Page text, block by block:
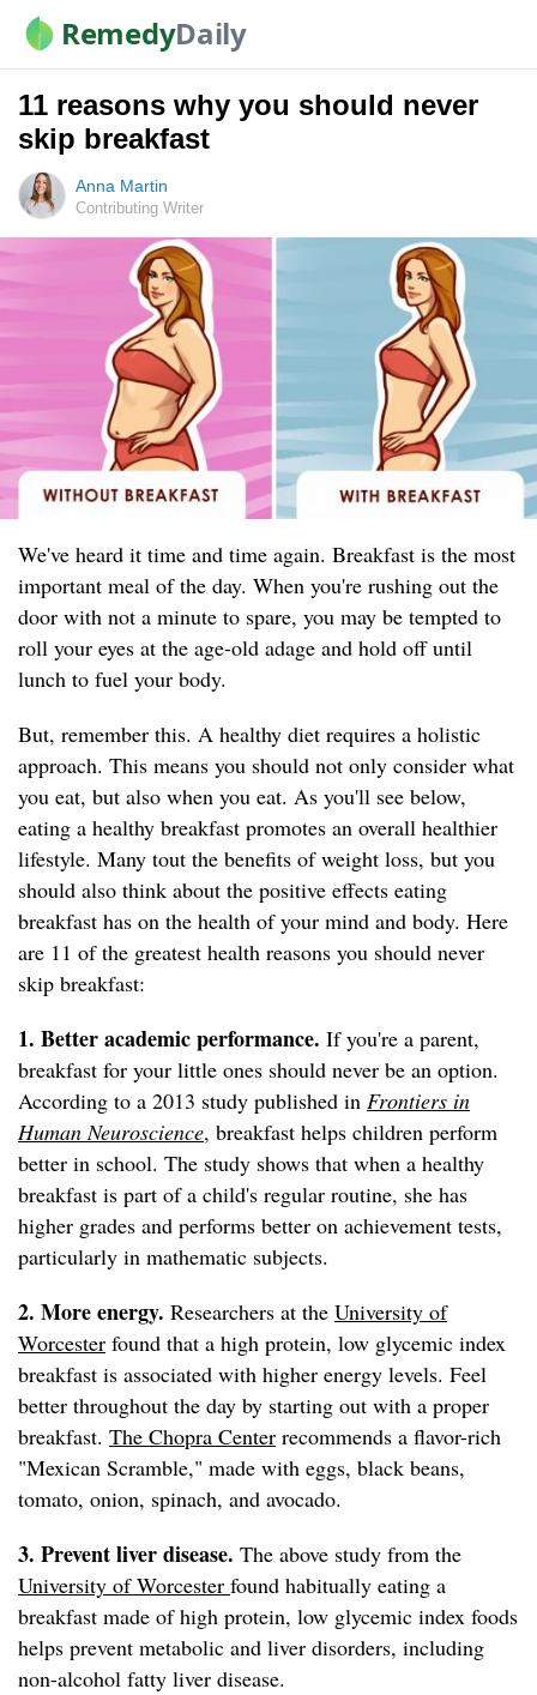
RemedyDaily
11 reasons why you should never
skip breakfast
Anna Martin
Contributing Writer
We've heard it time and time again. Breakfast is the most
important meal of the day. When you're rushing out the
door with not a minute to spare, you may be tempted to
roll your eyes at the age-old adage and hold off until
lunch to fuel your body.
But, remember this. A healthy diet requires a holistic
approach. This means you should not only consider what
you eat, but also when you eat. As you'll see below,
eating a healthy breakfast promotes an overall healthier
lifestyle. Many tout the benefits of weight loss, but you
should also think about the positive effects eating
breakfast has on the health of your mind and body. Here
are 11 of the greatest health reasons you should never
skip breakfast:
1. Better academic performance. If you're a parent,
breakfast for your little ones should never be an option.
According to a 2013 study published in Frontiers in
Human Neuroscience, breakfast helps children perform
better in school. The study shows that when a healthy
breakfast is part of a child's regular routine, she has
higher grades and performs better on achievement tests,
particularly in mathematic subjects.
2. More energy. Researchers at the University of
Worcester found that a high protein, low glycemic index
breakfast is associated with higher energy levels. Feel
better throughout the day by starting out with a proper
breakfast. The Chopra Center recommends a flavor-rich
"Mexican Scramble," made with eggs, black beans,
tomato, onion, spinach, and avocado.
3. Prevent liver disease. The above study from the
University of Worcester found habitually eating a
breakfast made of high protein, low glycemic index foods
helps prevent metabolic and liver disorders, including
non-alcohol fatty liver disease.